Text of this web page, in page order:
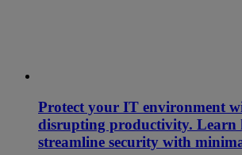
Protect your IT environment
disrupting productivity. Learn
streamline security with